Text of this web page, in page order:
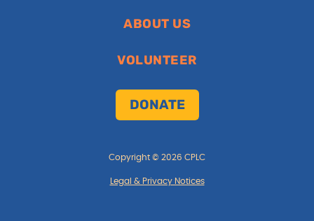
ABOUT US
VOLUNTEER
DONATE
Copyright © 2026 CPLC
Legal & Privacy Notices